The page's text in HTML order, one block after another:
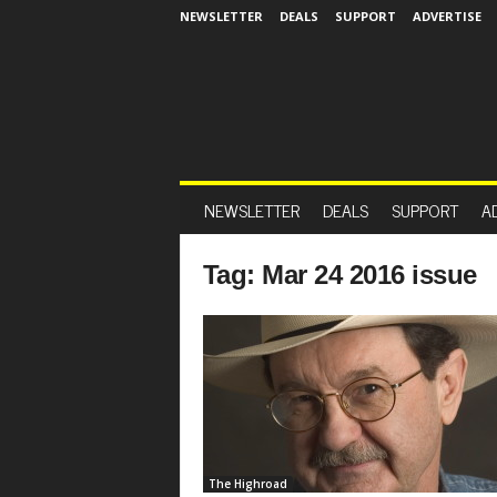
NEWSLETTER DEALS SUPPORT ADVERTISE
NEWSLETTER DEALS SUPPORT
Tag: Mar 24 2016 issue
The Highroad